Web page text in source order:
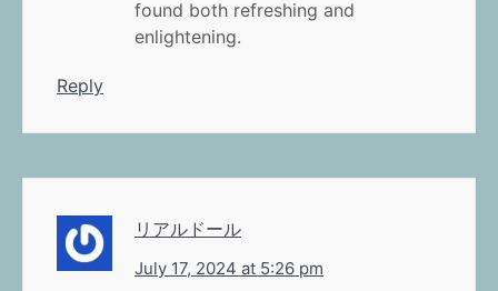
found both refreshing and
enlightening.
Reply
リアルドール
July 17, 2024 at 5:26 pm